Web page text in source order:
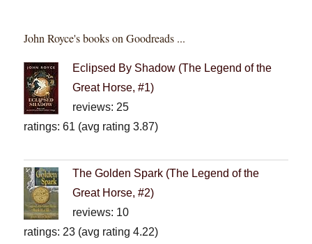
John Royce's books on Goodreads ...
Eclipsed By Shadow (The Legend of the
Great Horse, #1)
reviews: 25
ratings: 61 (avg rating 3.87)
The Golden Spark (The Legend of the
Great Horse, #2)
reviews: 10
ratings: 23 (avg rating 4.22)